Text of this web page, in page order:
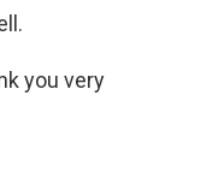
you very